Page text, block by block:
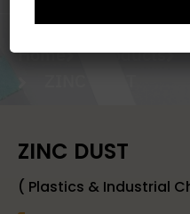
Home Products
ZINC DUST
( Plastics & Industrial